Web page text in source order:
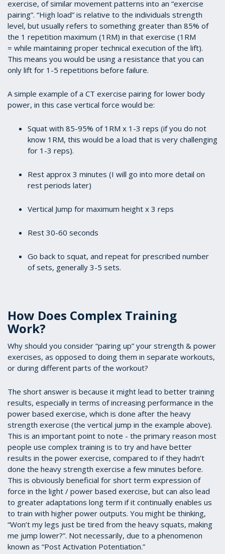
exercise, of similar movement patterns into an “exercise
pairing”. “High load” is relative to the individuals strength
level, but usually refers to something greater than 85% of
the 1 repetition maximum (1RM) in that exercise (1RM
= while maintaining proper technical execution of the lift).
This means you would be using a resistance that you can
only lift for 1-5 repetitions before failure.
A simple example of a CT exercise pairing for lower body
power, in this case vertical force would be:
Squat with 85-95% of 1RM x 1-3 reps (if you do not
know 1RM, this would be a load that is very challenging
for 1-3 reps).
Rest approx 3 minutes (I will go into more detail on
rest periods later)
Vertical Jump for maximum height x 3 reps
Rest 30-60 seconds
Go back to squat, and repeat for prescribed number
of sets, generally 3-5 sets.
How Does Complex Training
Work?
Why should you consider “pairing up” your strength & power
exercises, as opposed to doing them in separate workouts,
or during different parts of the workout?
The short answer is because it might lead to better training
results, especially in terms of increasing performance in the
power based exercise, which is done after the heavy
strength exercise (the vertical jump in the example above).
This is an important point to note - the primary reason most
people use complex training is to try and have better
results in the power exercise, compared to if they hadn’t
done the heavy strength exercise a few minutes before.
This is obviously beneficial for short term expression of
force in the light / power based exercise, but can also lead
to greater adaptations long term if it continually enables us
to train with higher power outputs. You might be thinking,
“Won’t my legs just be tired from the heavy squats, making
me jump lower?”. Not necessarily, due to a phenomenon
known as “Post Activation Potentiation.”